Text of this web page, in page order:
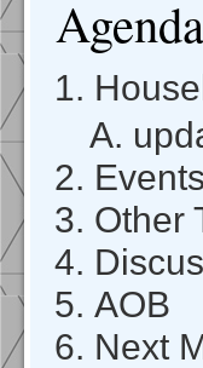
Agenda
Events
Other
AOB
Next